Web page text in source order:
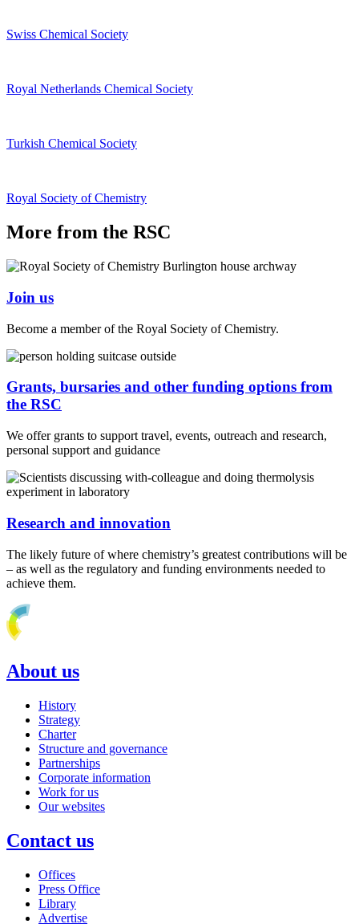
Swiss Chemical Society
Royal Netherlands Chemical Society
Turkish Chemical Society
Royal Society of Chemistry
More from the RSC
Join us
Become a member of the Royal Society of Chemistry.
Grants, bursaries and other funding options from
the RSC
We offer grants to support travel, events, outreach and research,
personal support and guidance
Research and innovation
The likely future of where chemistry’s greatest contributions will be
– as well as the regulatory and funding environments needed to
achieve them.
About us
History
Strategy
Charter
Structure and governance
Partnerships
Corporate information
Work for us
Our websites
Contact us
Offices
Press Office
Library
Advertise